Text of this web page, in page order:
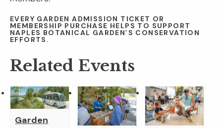
EVERY GARDEN ADMISSION TICKET OR
MEMBERSHIP PURCHASE HELPS TO SUPPORT
NAPLES BOTANICAL GARDEN’S CONSERVATION
EFFORTS.
Related Events
Garden